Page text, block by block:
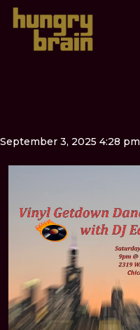
September 3, 2025 4:28 pm